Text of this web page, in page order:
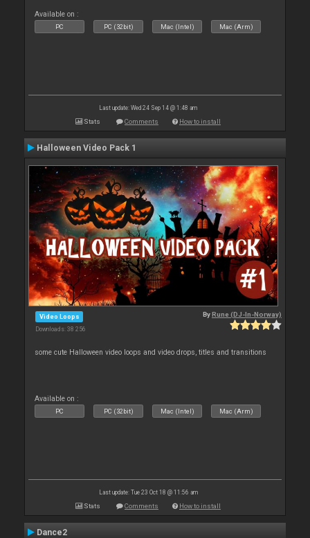
Available on :
PC PC (32bit) Mac (Intel) Mac (Arm)
Last update: Wed 24 Sep 14 @ 1:48 am
Stats Comments How to install
Halloween Video Pack 1
Video Loops
Downloads: 38 256
ByRune (DJ-In-Norway)
some cute Halloween video loops and video drops, titles and transitions
Available on :
PC PC (32bit) Mac (Intel) Mac (Arm)
Last update: Tue 23 Oct 18 @ 11:56 am
Stats Comments How to install
Dance2